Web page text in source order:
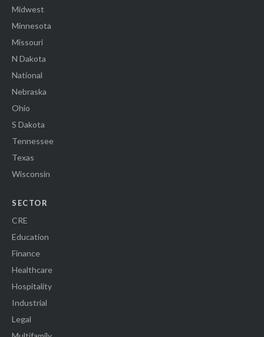
Midwest
Minnesota
Missouri
N Dakota
National
Nebraska
Ohio
S Dakota
Tennessee
Texas
Wisconsin
SECTOR
CRE
Education
Finance
Healthcare
Hospitality
Industrial
Legal